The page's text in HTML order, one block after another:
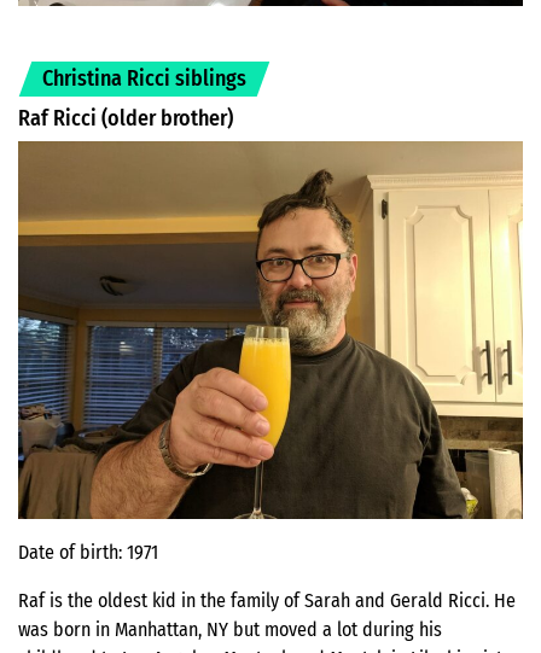
Christina Ricci siblings
Raf Ricci (older brother)
Date of birth: 1971
Raf is the oldest kid in the family of Sarah and Gerald Ricci. He
was born in Manhattan, NY but moved a lot during his